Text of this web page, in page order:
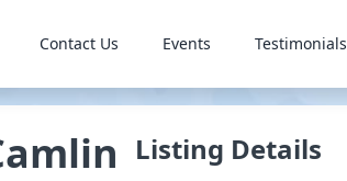
Contact Us Events Testimonials
Listing Details